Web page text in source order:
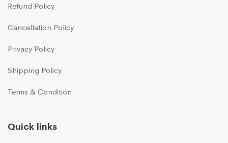
Refund Policy
Cancellation Policy
Privacy Policy
Shipping Policy
Terms & Condition
Quick links